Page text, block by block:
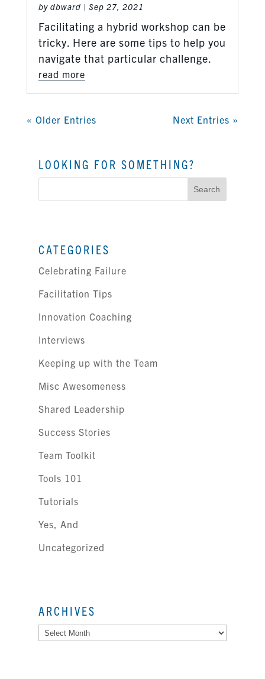
by dbward | Sep 27, 2021
Facilitating a hybrid workshop can be
tricky. Here are some tips to help you
navigate that particular challenge.
read more
« Older Entries Next Entries »
LOOKING FOR SOMETHING?
Search
CATEGORIES
Celebrating Failure
Facilitation Tips
Innovation Coaching
Interviews
Keeping up with the Team
Misc Awesomeness
Shared Leadership
Success Stories
Team Toolkit
Tools 101
Tutorials
Yes, And
Uncategorized
ARCHIVES
Archives